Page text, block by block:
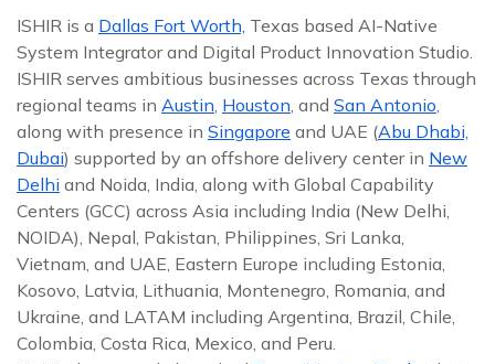
ISHIR is a Dallas Fort Worth, Texas based AI-Native
System Integrator and Digital Product Innovation Studio.
ISHIR serves ambitious businesses across Texas through
regional teams in Austin, Houston, and San Antonio,
along with presence in Singapore and UAE (Abu Dhabi,
Dubai) supported by an offshore delivery center in New
Delhi and Noida, India, along with Global Capability
Centers (GCC) across Asia including India (New Delhi,
NOIDA), Nepal, Pakistan, Philippines, Sri Lanka,
Vietnam, and UAE, Eastern Europe including Estonia,
Kosovo, Latvia, Lithuania, Montenegro, Romania, and
Ukraine, and LATAM including Argentina, Brazil, Chile,
Colombia, Costa Rica, Mexico, and Peru.